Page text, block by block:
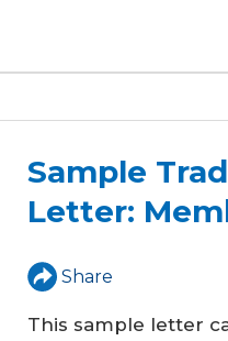
Sample
Letter:
Share
This sample letter